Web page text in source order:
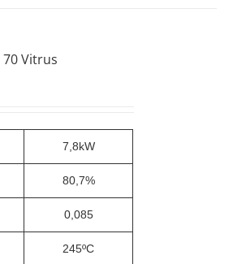
70 Vitrus
7,8kW
80,7%
0,085
245ºC